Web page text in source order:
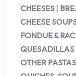
CHEESES |
CHEESE
FONDUE &
QUESADILLAS
OTHER PASTAS